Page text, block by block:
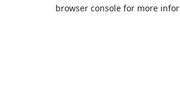
browser console for more